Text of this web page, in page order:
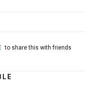
to share this with friends